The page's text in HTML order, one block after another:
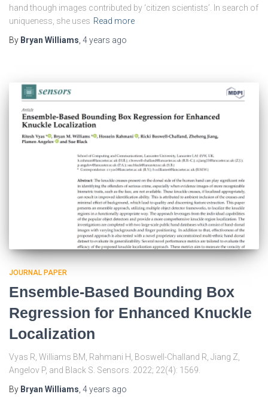
hand though images contributed by ‘citizen scientists’. In search of
uniqueness, she uses Read more
By Bryan Williams 4 years ago
JOURNAL PAPER
Ensemble-Based Bounding Box
Regression for Enhanced Knuckle
Localization
Vyas R, Williams BM, Rahmani H, Boswell-Challand R, Jiang Z,
Angelov P, and Black S. Sensors. 2022; 22(4): 1569.
By Bryan Williams 4 years ago